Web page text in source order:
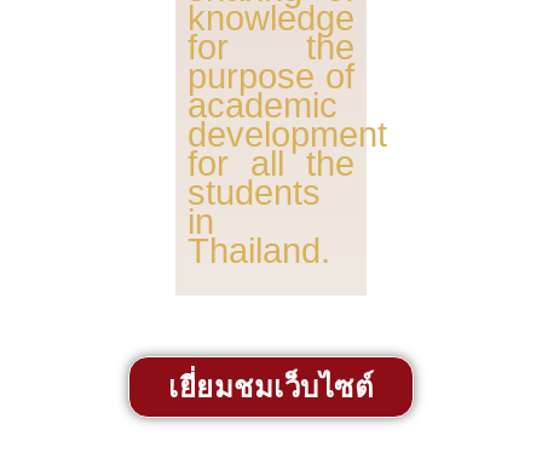
knowledge
for the
purpose of
academic
development
for all the
students
in
Thailand.
เยี่ยมชมเว็บไซต์